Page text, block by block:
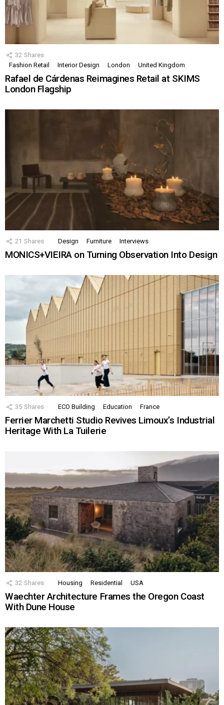
32 Shares
Fashion Retail
Interior Design London United Kingdom
Rafael de Cárdenas Reimagines Retail at SKIMS
London Flagship
21 Shares Design Furniture Interviews
MONICS+VIEIRA on Turning Observation Into Design
35 Shares ECO Building Education France
Ferrier Marchetti Studio Revives Limoux’s Industrial
Heritage With La Tuilerie
32 Shares Housing Residential USA
Waechter Architecture Frames the Oregon Coast
With Dune House